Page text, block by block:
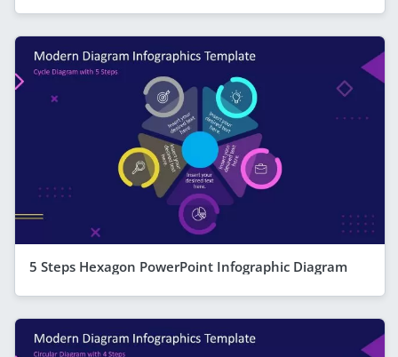
5 Steps Hexagon PowerPoint Infographic Diagram